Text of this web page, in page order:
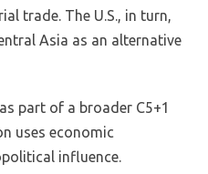
trade. The U.S., in turn,
Asia as an alternative
part of a broader C5+1
uses economic
influence.